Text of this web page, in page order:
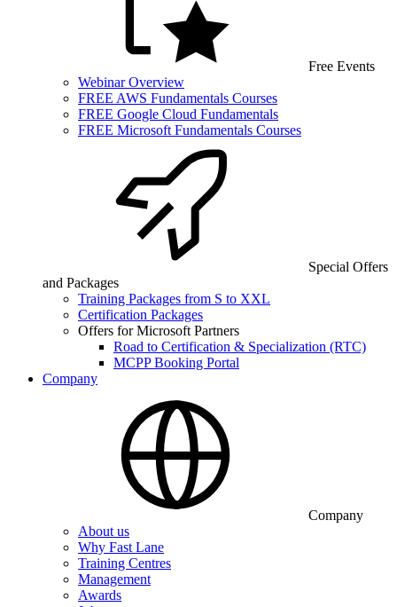
Free Events
Webinar Overview
FREE AWS Fundamentals Courses
FREE Google Cloud Fundamentals
FREE Microsoft Fundamentals Courses
Special Offers
and Packages
Training Packages from S to XXL
Certification Packages
Offers for Microsoft Partners
Road to Certification & Specialization (RTC)
MCPP Booking Portal
Company
Company
About us
Why Fast Lane
Training Centres
Management
Awards